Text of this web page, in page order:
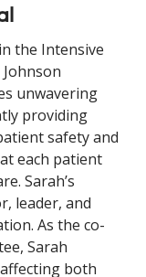
the Intensive
unwavering
providing
safety and
each patient
Sarah’s
leader, and
As the co-
Sarah
both